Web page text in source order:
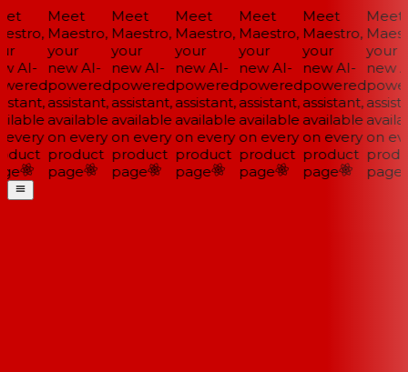
AI-
Meet
Maestro,
your
new AI-
powered
assistant,
available
on every
product
page
Meet
Maestro,
your
new AI-
powered
assistant,
available
on every
product
page
Meet
Maestro,
your
new AI-
powered
assistant,
available
on every
product
page
Meet
Maestro,
your
new AI-
powered
assistant,
available
on every
product
page
Meet
Maestro,
your
new AI-
powered
assistant,
available
on every
product
page
Meet
your
new
on
page